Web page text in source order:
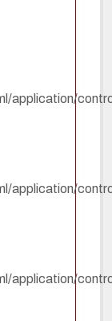
application/
application/
application/